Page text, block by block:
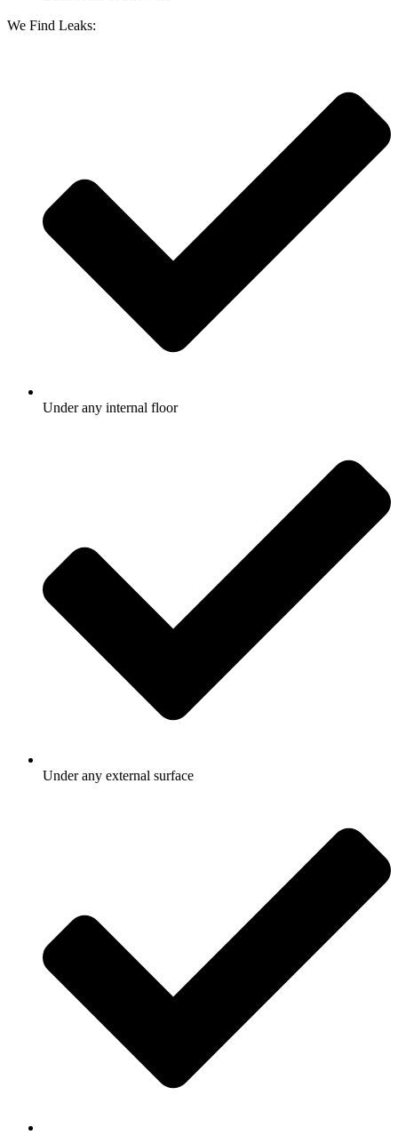
We Find Leaks:
Under any internal floor
Under any external surface